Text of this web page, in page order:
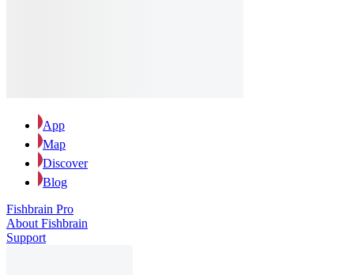
App
Map
Discover
Blog
Fishbrain Pro
About Fishbrain
Support